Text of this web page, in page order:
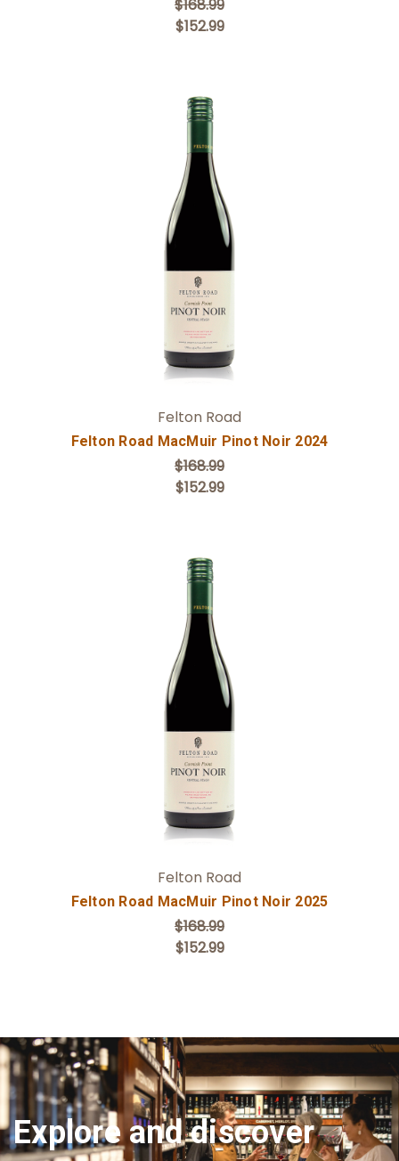
$168.99
$152.99
Add to Cart
Felton Road
Felton Road MacMuir Pinot Noir 2024
$168.99
$152.99
Add to Cart
Felton Road
Felton Road MacMuir Pinot Noir 2025
$168.99
$152.99
Explore and discover